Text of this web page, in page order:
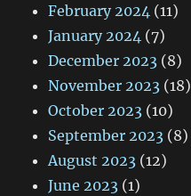
February 2024 (11)
January 2024 (7)
December 2023 (8)
November 2023 (18)
October 2023 (10)
September 2023 (8)
August 2023 (12)
June 2023 (1)